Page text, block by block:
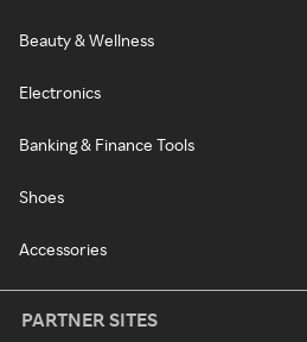
Beauty & Wellness
Electronics
Banking & Finance Tools
Shoes
Accessories
PARTNER SITES